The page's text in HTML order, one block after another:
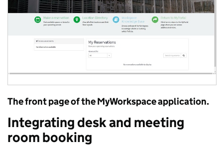
The front page of the MyWorkspace application.
Integrating desk and meeting
room booking